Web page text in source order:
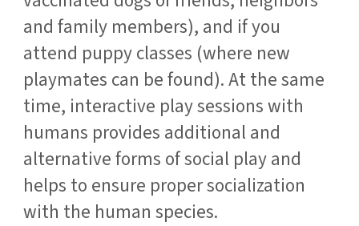
and family members), and if you
attend puppy classes (where new
playmates can be found). At the same
time, interactive play sessions with
humans provides additional and
alternative forms of social play and
helps to ensure proper socialization
with the human species.